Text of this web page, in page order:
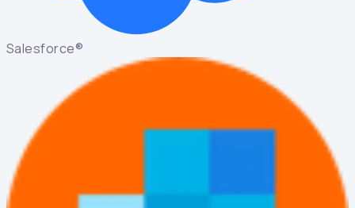
Salesforce®